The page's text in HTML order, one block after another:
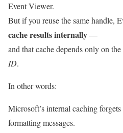
Event Viewer.
But if you reuse the same handle,
cache results internally—
and that cache depends only on the
ID.
In other words:
Microsoft’s internal caching
formatting messages.